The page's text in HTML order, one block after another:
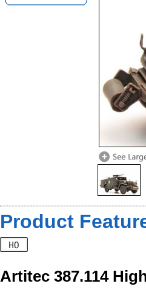
Product
Artitec 387.114